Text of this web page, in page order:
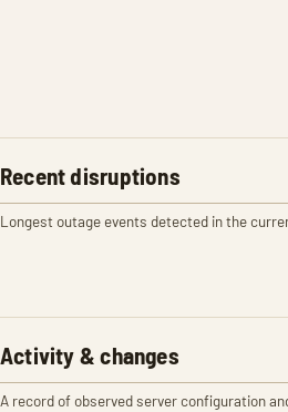
Recent disruptions
Longest outage events detected in the
Activity & changes
A record of observed server configuration